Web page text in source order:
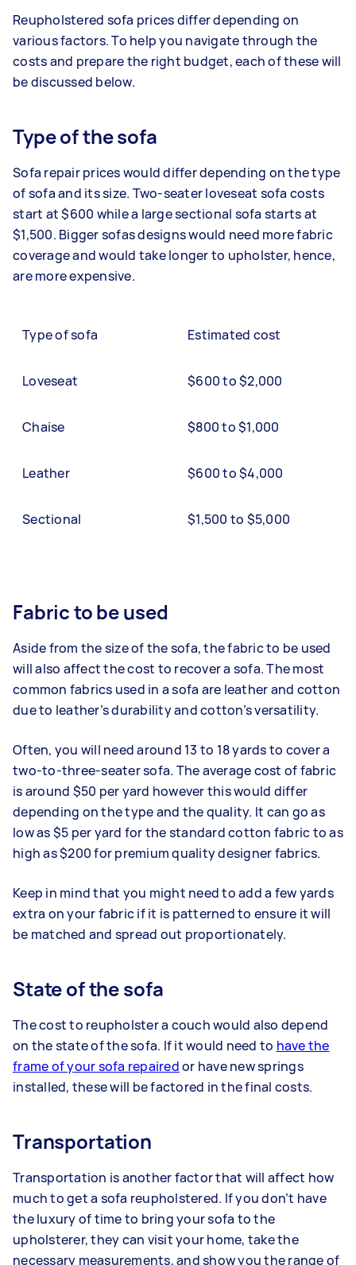
Reupholstered sofa prices differ depending on
various factors. To help you navigate through the
costs and prepare the right budget, each of these will
be discussed below.
Type of the sofa
Sofa repair prices would differ depending on the type
of sofa and its size. Two-seater loveseat sofa costs
start at $600 while a large sectional sofa starts at
$1,500. Bigger sofas designs would need more fabric
coverage and would take longer to upholster, hence,
are more expensive.
Type of sofa Estimated cost
Loveseat $600 to $2,000
Chaise $800 to $1,000
Leather $600 to $4,000
Sectional $1,500 to $5,000
Fabric to be used
Aside from the size of the sofa, the fabric to be used
will also affect the cost to recover a sofa. The most
common fabrics used in a sofa are leather and cotton
due to leather’s durability and cotton’s versatility.
Often, you will need around 13 to 18 yards to cover a
two-to-three-seater sofa. The average cost of fabric
is around $50 per yard however this would differ
depending on the type and the quality. It can go as
low as $5 per yard for the standard cotton fabric to as
high as $200 for premium quality designer fabrics.
Keep in mind that you might need to add a few yards
extra on your fabric if it is patterned to ensure it will
be matched and spread out proportionately.
State of the sofa
The cost to reupholster a couch would also depend
on the state of the sofa. If it would need to have the
frame of your sofa repairedor have new springs
installed, these will be factored in the final costs.
Transportation
Transportation is another factor that will affect how
much to get a sofa reupholstered. If you don’t have
the luxury of time to bring your sofa to the
upholsterer, they can visit your home, take the
necessary measurements, and show you the range of